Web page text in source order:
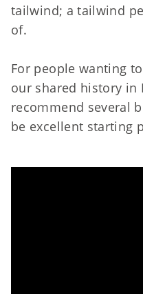
tailwind; a tailwind
of.
For people wanting
our shared history in
recommend several
be excellent starting